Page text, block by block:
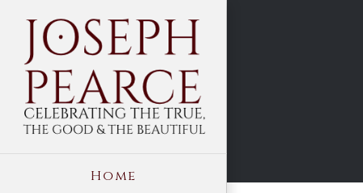
content
Home